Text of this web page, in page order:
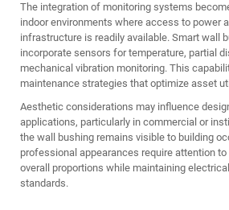
The integration of monitoring systems
indoor environments where access to power
infrastructure is readily available. Smart wall
incorporate sensors for temperature, partial
mechanical vibration monitoring. This
maintenance strategies that optimize asset
Aesthetic considerations may influence
applications, particularly in commercial or
the wall bushing remains visible to building
professional appearances require attention
overall proportions while maintaining
standards.